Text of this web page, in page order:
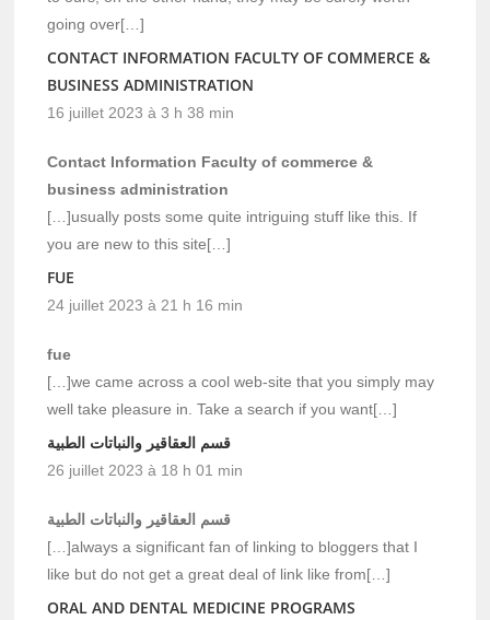
going over[…]
CONTACT INFORMATION FACULTY OF COMMERCE &
BUSINESS ADMINISTRATION
16 juillet 2023 à 3 h 38 min
Contact Information Faculty of commerce &
business administration
[…]usually posts some quite intriguing stuff like this. If
you are new to this site[…]
FUE
24 juillet 2023 à 21 h 16 min
fue
[…]we came across a cool web-site that you simply may
well take pleasure in. Take a search if you want[…]
قسم العقاقير والنباتات الطبية
26 juillet 2023 à 18 h 01 min
قسم العقاقير والنباتات الطبية
[…]always a significant fan of linking to bloggers that I
like but do not get a great deal of link like from[…]
ORAL AND DENTAL MEDICINE PROGRAMS